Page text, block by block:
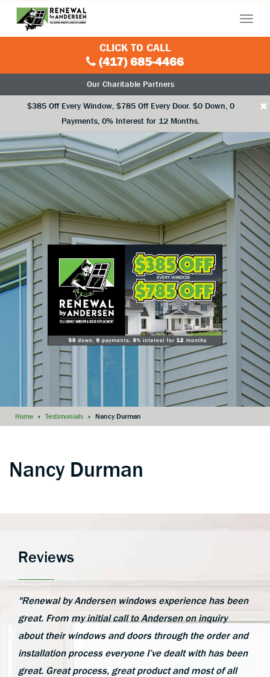
Our Charitable Partners
$385 Off Every Window, $785 Off Every Door. $0 Down, 0
Payments, 0% Interest for 12 Months.
×
Menu
CLICK TO CALL
(417) 685-4466
Home » Testimonials » Nancy Durman
Nancy Durman
Reviews
"Renewal by Andersen windows experience has been
great. From my initial call to Andersen on inquiry
about their windows and doors through the order and
installation process everyone I’ve dealt with has been
great. Great process, great product and most of all